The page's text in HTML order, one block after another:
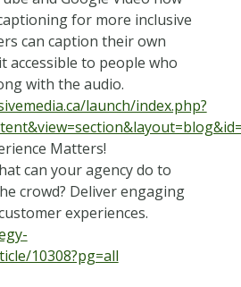
for more inclusive
can caption their own
accessible to people who
with the audio.
launch/index.php?
Matters!
can your agency do to
crowd? Deliver engaging
experiences.
10308?pg=all